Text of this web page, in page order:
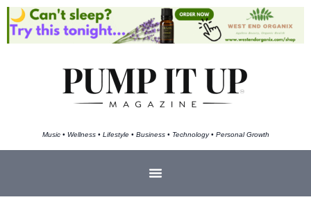
Music • Wellness • Lifestyle • Business • Technology • Personal Growth